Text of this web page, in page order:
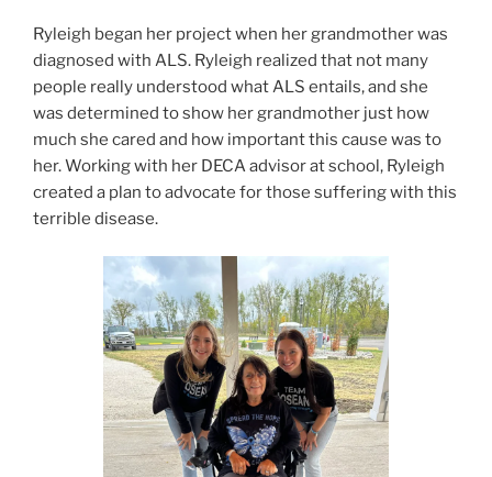
Ryleigh began her project when her grandmother was
diagnosed with ALS. Ryleigh realized that not many
people really understood what ALS entails, and she
was determined to show her grandmother just how
much she cared and how important this cause was to
her. Working with her DECA advisor at school, Ryleigh
created a plan to advocate for those suffering with this
terrible disease.